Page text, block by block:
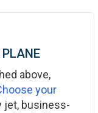
PLANE
above,
your
jet, business-